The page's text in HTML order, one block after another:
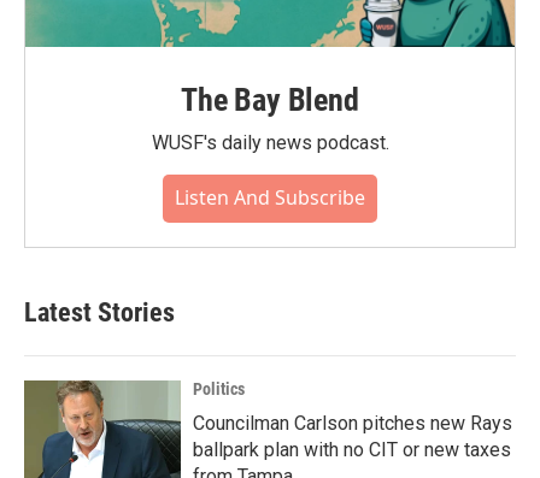
The Bay Blend
WUSF's daily news podcast.
Listen And Subscribe
Latest Stories
Politics
Councilman Carlson pitches new Rays
ballpark plan with no CIT or new taxes